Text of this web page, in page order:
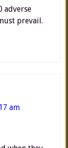
adverse
prevail.
am